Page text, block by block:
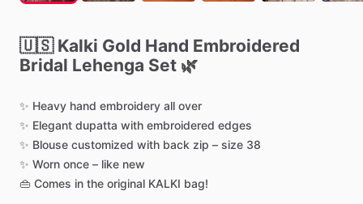
🇺🇸 Kalki Gold Hand Embroidered
Bridal Lehenga Set 🌿
✨ Heavy hand embroidery all over
✨ Elegant dupatta with embroidered edges
✨ Blouse customized with back zip – size 38
✨ Worn once – like new
👜 Comes in the original KALKI bag!